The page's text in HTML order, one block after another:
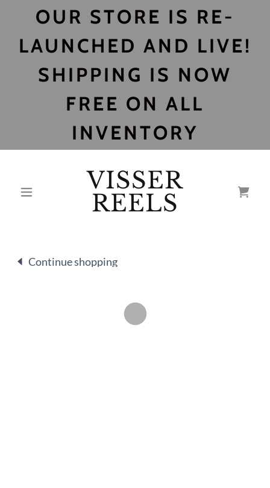
OUR STORE IS RE-
LAUNCHED AND LIVE!
SHIPPING IS NOW
FREE ON ALL
INVENTORY
VISSER
REELS
Continue shopping